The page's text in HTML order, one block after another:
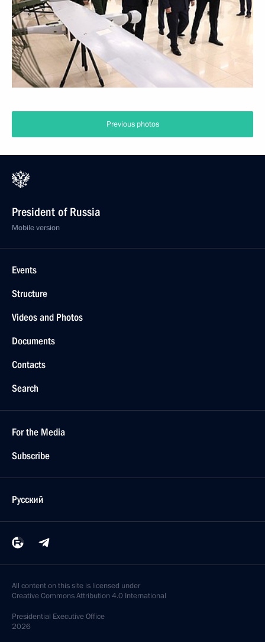
Previous photos
President of Russia
Mobile version
Events
Structure
Videos and Photos
Documents
Contacts
Search
For the Media
Subscribe
Русский
All content on this site is licensed under
Creative Commons Attribution 4.0 International
Presidential Executive Office
2026